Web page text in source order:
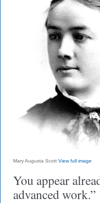
Mary Augusta Scott View full image
You appear
advanced work.”